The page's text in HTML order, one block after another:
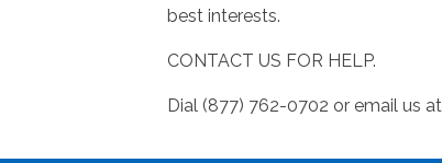
best interests.
CONTACT US FOR HELP.
Dial (877) 762-0702 or email us at